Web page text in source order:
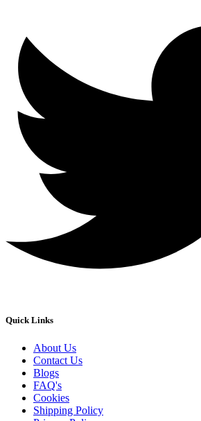
Quick Links
About Us
Contact Us
Blogs
FAQ's
Cookies
Shipping Policy